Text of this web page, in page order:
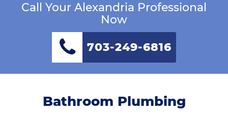
Call Your Alexandria Professional
Now
703-249-6816
Bathroom Plumbing